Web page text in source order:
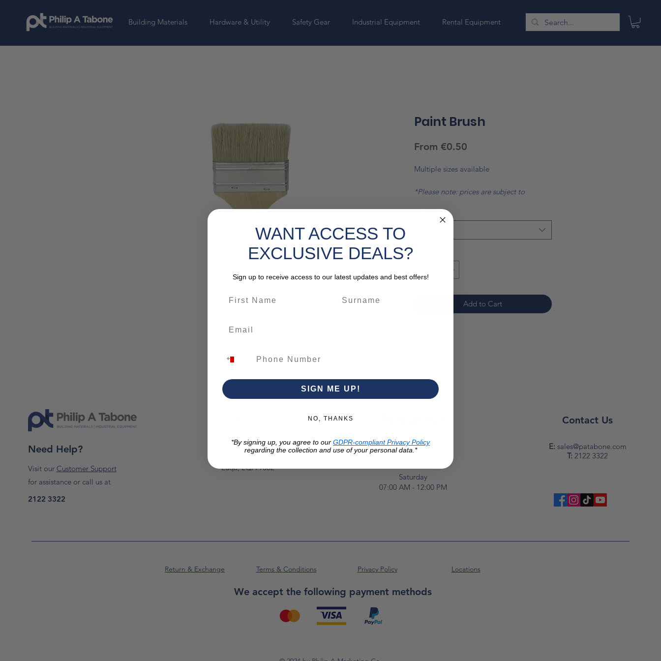
Building Materials Hardware & Utility Safety Gear Industrial Equipment Rental Equipment
Paint Brush
From €0.50Sale
Multiple sizes available
*Please note: prices are subject to
Size *
Add to Cart
Need Help?
Visit our Customer Support
for assistance or call us at
2122 3322
Unit No. 2,
Luqa, LQA 9062
Monday to Friday
Saturday
07:00 AM - 12:00 PM
Contact Us
E: sales@patabone.com
T: 2122 3322
Return & Exchange Terms & Conditions Privacy Policy Locations
We accept the following payment methods
WANT ACCESS TO
EXCLUSIVE DEALS?
Sign up to receive access to our latest updates and best offers!
SIGN ME UP!
NO, THANKS
*By signing up, you agree to our GDPR-compliant Privacy Policy
regarding the collection and use of your personal data.*